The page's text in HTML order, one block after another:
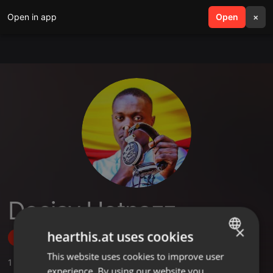
Open in app Open ×
search menu
Deejay Hotnazz
Follow
1 ,1 Sets,2 Followers
ENGLISH
×
hearthis.at uses cookies
This website uses cookies to improve user